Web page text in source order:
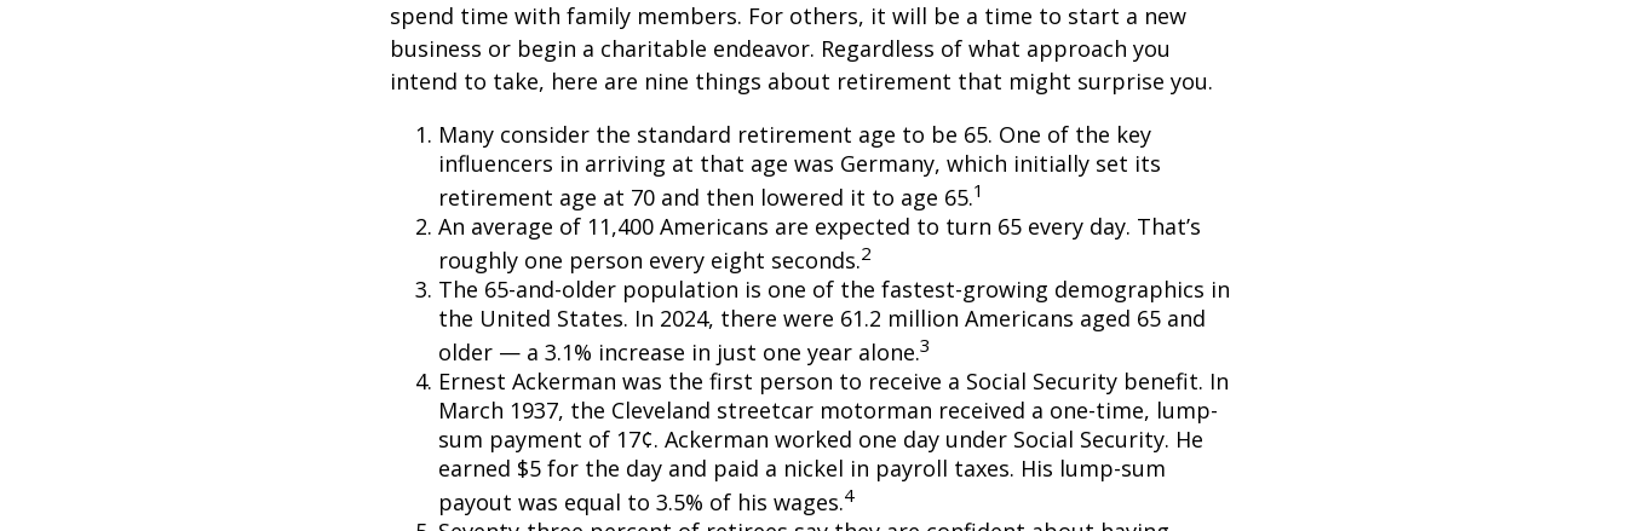
spend time with family members. For others, it will be a time to start a new
business or begin a charitable endeavor. Regardless of what approach you
intend to take, here are nine things about retirement that might surprise you.
Many consider the standard retirement age to be 65. One of the key
influencers in arriving at that age was Germany, which initially set its
retirement age at 70 and then lowered it to age 65.1
An average of 11,400 Americans are expected to turn 65 every day. That’s
roughly one person every eight seconds.2
The 65-and-older population is one of the fastest-growing demographics in
the United States. In 2024, there were 61.2 million Americans aged 65 and
older — a 3.1% increase in just one year alone.3
Ernest Ackerman was the first person to receive a Social Security benefit. In
March 1937, the Cleveland streetcar motorman received a one-time, lump-
sum payment of 17¢. Ackerman worked one day under Social Security. He
earned $5 for the day and paid a nickel in payroll taxes. His lump-sum
payout was equal to 3.5% of his wages.4